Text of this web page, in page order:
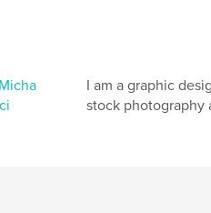
I am a graphic
stock photography